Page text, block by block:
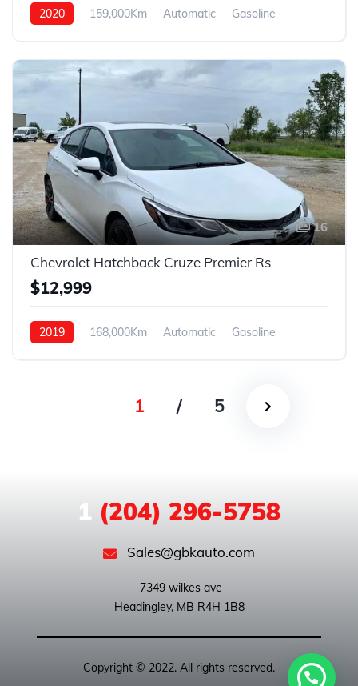
2020 159,000Km Automatic
Gasoline
16
Chevrolet Hatchback Cruze Premier Rs
$12,999
2019 168,000Km Automatic
Gasoline
1 / 5
1 (204) 296-5758
Sales@gbkauto.com
Headingley, MB R4H 1B8
Copyright © 2022. All rights reserved.